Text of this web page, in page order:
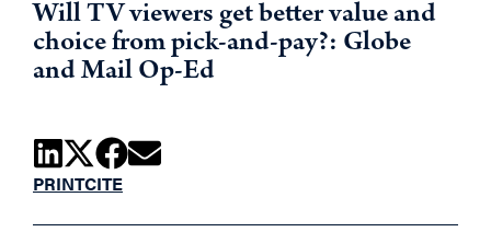
Will TV viewers get better value and
choice from pick-and-pay?: Globe
and Mail Op-Ed
PRINTCITE